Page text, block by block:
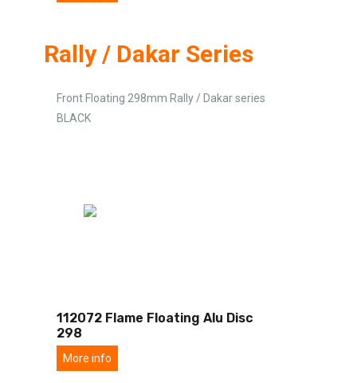
Rally / Dakar Series
Front Floating 298mm Rally / Dakar series
BLACK
112072 Flame Floating Alu Disc
298
More info